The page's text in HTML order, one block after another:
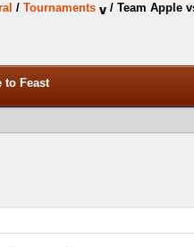
/ Tournaments / Team Apple
to Feast